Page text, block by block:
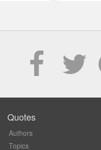
Quotes
Authors
Topics